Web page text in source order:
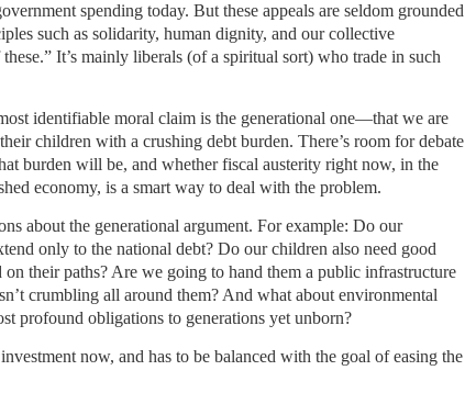
spending today. But these appeals are seldom grounded
such as solidarity, human dignity, and our collective
It’s mainly liberals (of a spiritual sort) who trade in such
identifiable moral claim is the generational one—that we are
children with a crushing debt burden. There’s room for debate
burden will be, and whether fiscal austerity right now, in the
economy, is a smart way to deal with the problem.
about the generational argument. For example: Do our
only to the national debt? Do our children also need good
on their paths? Are we going to hand them a public infrastructure
crumbling all around them? And what about environmental
profound obligations to generations yet unborn?
now, and has to be balanced with the goal of easing the